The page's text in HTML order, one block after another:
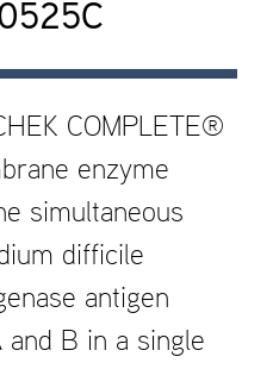
COMPLETE®
enzyme
simultaneous
difficile
antigen
and B in a single